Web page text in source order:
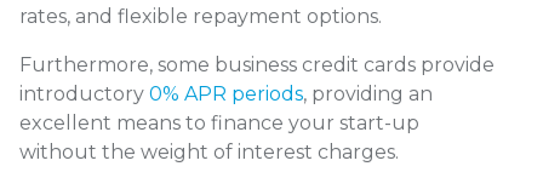
rates, and flexible repayment options.
Furthermore, some business credit cards provide
introductory 0% APR periods, providing an
excellent means to finance your start-up
without the weight of interest charges.